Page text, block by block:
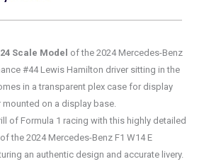
Scale Model of the 2024 Mercedes-Benz
#44 Lewis Hamilton driver sitting in the
in a transparent plex case for display
mounted on a display base.
of Formula 1 racing with this highly detailed
the 2024 Mercedes-Benz F1 W14 E
an authentic design and accurate livery.